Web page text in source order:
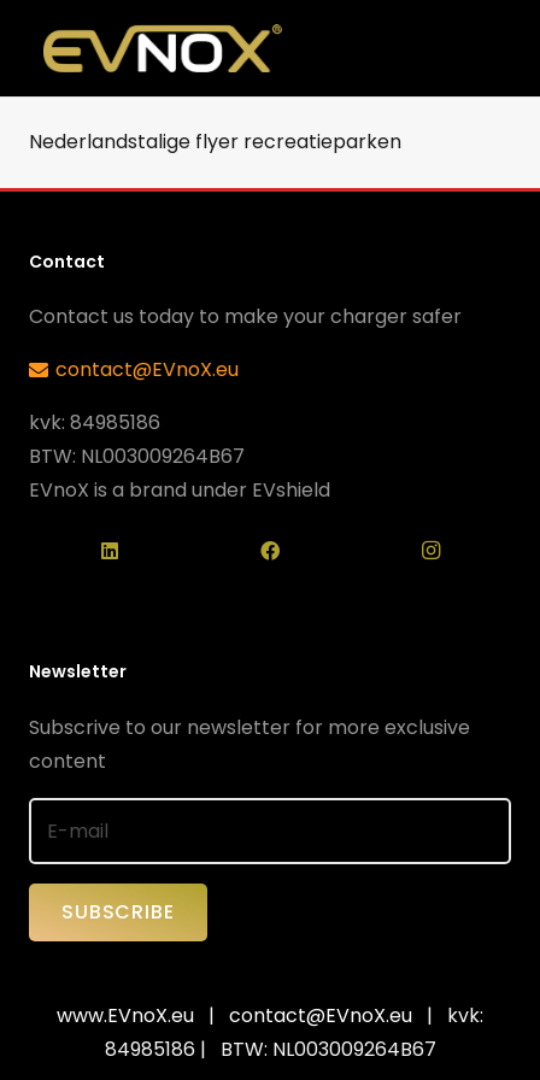
Nederlandstalige flyer recreatieparken
Contact
Contact us today to make your charger safer
contact@EVnoX.eu
kvk: 84985186
BTW: NL003009264B67
EVnoX is a brand under EVshield
Newsletter
Subscrive to our newsletter for more exclusive
content
SUBSCRIBE
www.EVnoX.eu | contact@EVnoX.eu | kvk:
84985186 | BTW: NL003009264B67